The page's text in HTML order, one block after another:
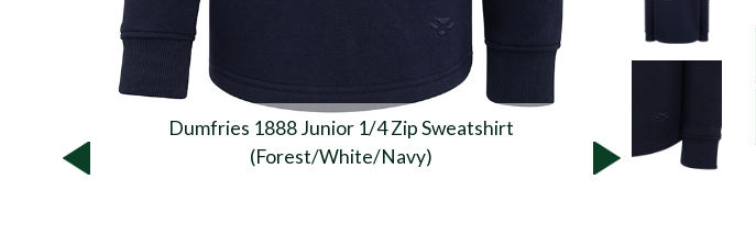
Dumfries 1888 Junior 1/4 Zip Sweatshirt
(Forest/White/Navy)